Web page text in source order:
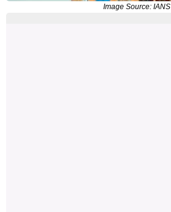
Image Source: IANS